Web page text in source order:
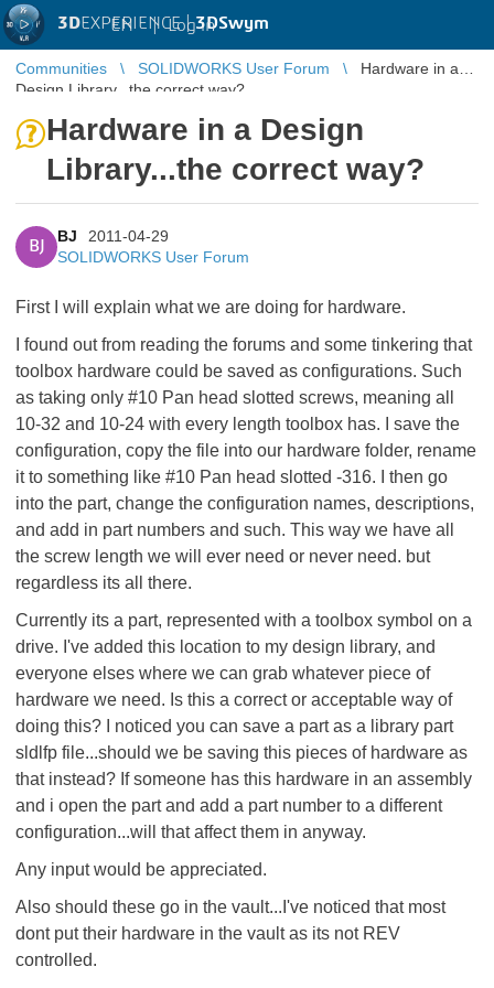
3DEXPERIENCE |3DSwym
EN | Log in
Communities SOLIDWORKS User Forum
Hardware in a
Design Library...the correct way?
Hardware in a Design
Library...the correct way?
BJ
BJ
2011-04-29
SOLIDWORKS User Forum
First I will explain what we are doing for hardware.
I found out from reading the forums and some tinkering that
toolbox hardware could be saved as configurations. Such
as taking only #10 Pan head slotted screws, meaning all
10-32 and 10-24 with every length toolbox has. I save the
configuration, copy the file into our hardware folder, rename
it to something like #10 Pan head slotted -316. I then go
into the part, change the configuration names, descriptions,
and add in part numbers and such. This way we have all
the screw length we will ever need or never need. but
regardless its all there.
Currently its a part, represented with a toolbox symbol on a
drive. I've added this location to my design library, and
everyone elses where we can grab whatever piece of
hardware we need. Is this a correct or acceptable way of
doing this? I noticed you can save a part as a library part
sldlfp file...should we be saving this pieces of hardware as
that instead? If someone has this hardware in an assembly
and i open the part and add a part number to a different
configuration...will that affect them in anyway.
Any input would be appreciated.
Also should these go in the vault...I've noticed that most
dont put their hardware in the vault as its not REV
controlled.